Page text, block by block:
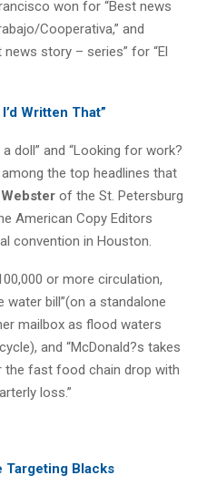
won for “Best news
Cooperativa,” and
story – series” for “El
Written That”
doll” and “Looking for work?
the top headlines that
of the St. Petersburg
American Copy Editors
convention in Houston.
or more circulation,
bill”(on a standalone
mailbox as flood waters
and “McDonald?s takes
fast food chain drop with
loss.”
Targeting Blacks